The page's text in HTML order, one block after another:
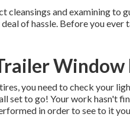
cleansings and examining to
of hassle. Before you
Window
you need to check your
set to go! Your work hasn't
in order to see to it